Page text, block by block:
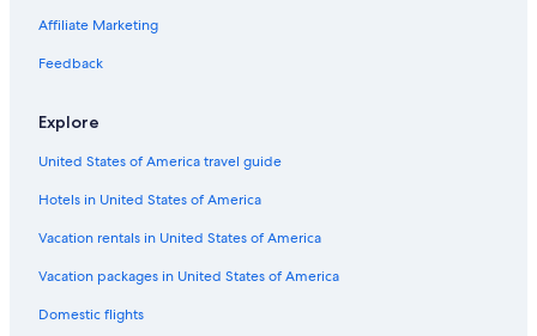
Centre
3 Star Hotels in Golden Triangle
Hotels near Bukit Nanas Station
Hotels with Bars in Kuala Lumpur City Centre
Hotels near The Exchange TRX
Hotels near Ampang Park
Hotels with Free Parking in Kuala Lumpur City Centre
Beach Hotels in Kuala Lumpur City Centre
Affiliate Marketing
Feedback
Explore
United States of America travel guide
Hotels in United States of America
Vacation rentals in United States of America
Vacation packages in United States of America
Domestic flights